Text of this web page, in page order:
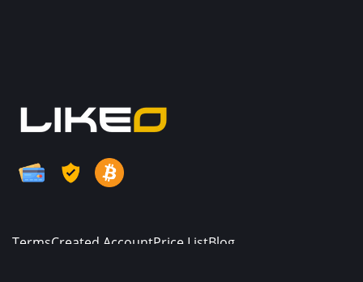
TermsCreated AccountPrice ListBlog